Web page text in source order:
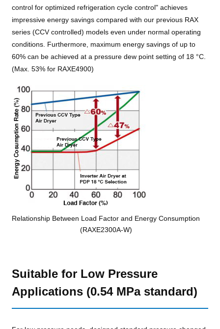
control for optimized refrigeration cycle control" achieves
impressive energy savings compared with our previous RAX
series (CCV controlled) models even under normal operating
conditions. Furthermore, maximum energy savings of up to
60% can be achieved at a pressure dew point setting of 18 °C.
(Max. 53% for RAXE4900)
Relationship Between Load Factor and Energy Consumption
(RAXE2300A-W)
Suitable for Low Pressure
Applications (0.54 MPa standard)